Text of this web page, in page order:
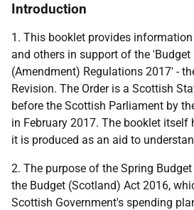
Introduction
1. This booklet provides
and others in support of the
(Amendment) Regulations 2017' -
Revision. The Order is a Scottish
before the Scottish Parliament by
in February 2017. The booklet itself
it is produced as an aid to
2. The purpose of the Spring
the Budget (Scotland) Act 2016,
Scottish Government's spending